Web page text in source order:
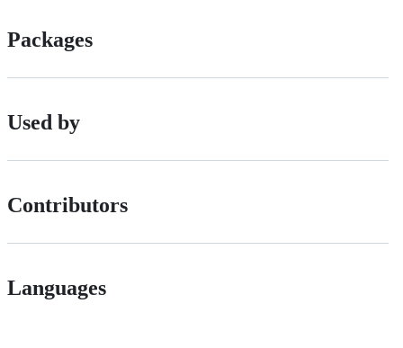
Packages
Used by
Contributors
Languages